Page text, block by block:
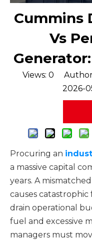
Cummins
Vs
Views: 0
2026-
Procuring an
a massive capital
years. A
causes catastrophic
drain operational
fuel and excessive
managers must